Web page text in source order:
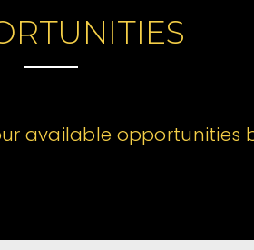
available opportunities